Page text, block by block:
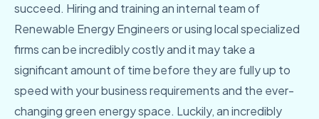
succeed. Hiring and training an internal team of
Renewable Energy Engineers or using local specialized
firms can be incredibly costly and it may take a
significant amount of time before they are fully up to
speed with your business requirements and the ever-
changing green energy space. Luckily, an incredibly